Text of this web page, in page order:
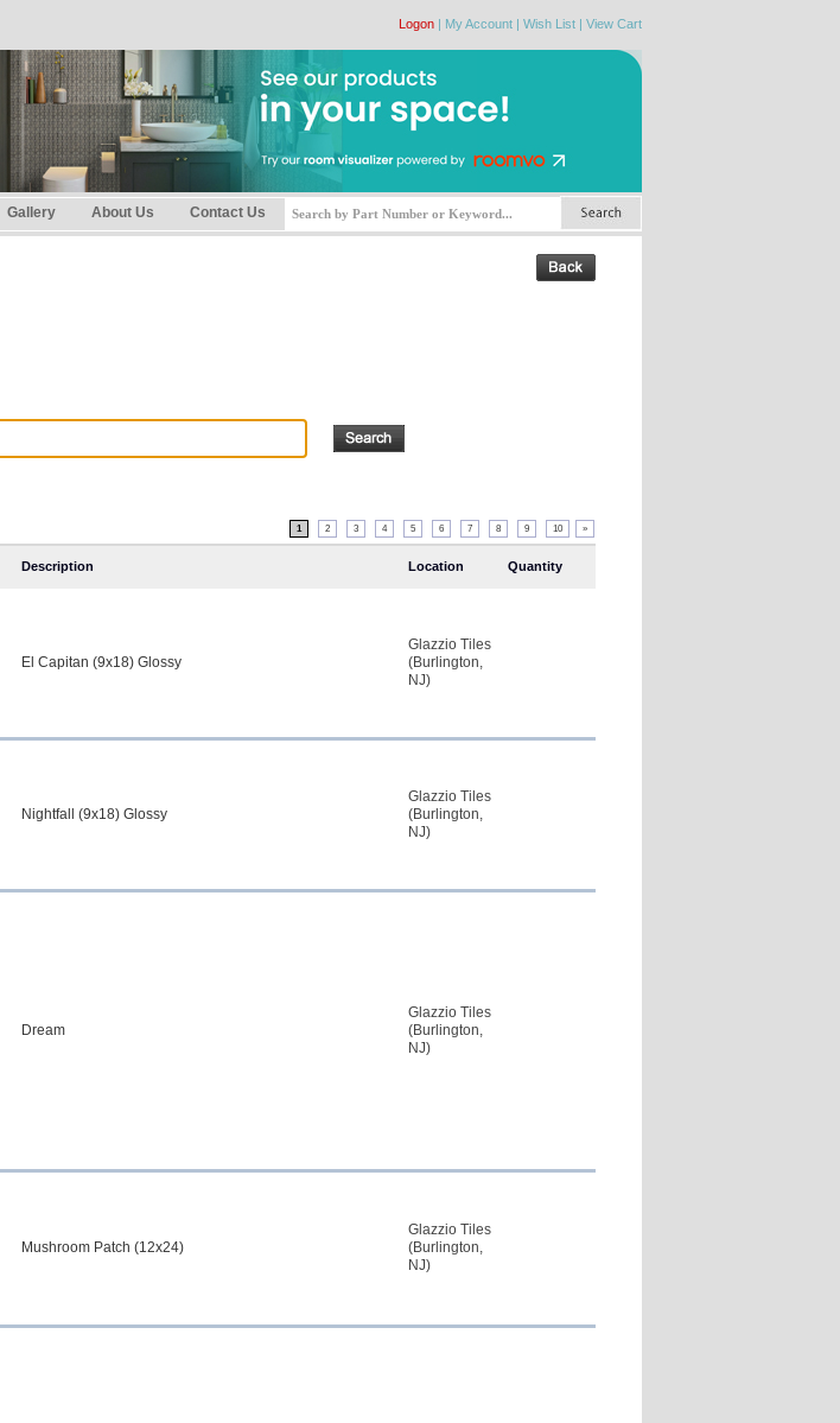
Logon | My Account | Wish List | View Cart
Gallery About Us Contact Us
1 2 3 4 5 6 7 8 9 10 »
Description Location Quantity
El Capitan (9x18) Glossy
Glazzio Tiles
(Burlington,
NJ)
Nightfall (9x18) Glossy
Glazzio Tiles
(Burlington,
NJ)
Dream
Glazzio Tiles
(Burlington,
NJ)
Mushroom Patch (12x24)
Glazzio Tiles
(Burlington,
NJ)